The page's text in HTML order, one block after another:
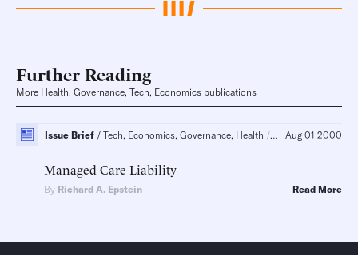
Further Reading
More Health, Governance, Tech, Economics publications
Issue Brief Tech, Economics, Governance, Health Regulatory Policy,
Aug 01 2000
Managed Care Liability
By Richard A. Epstein Read More